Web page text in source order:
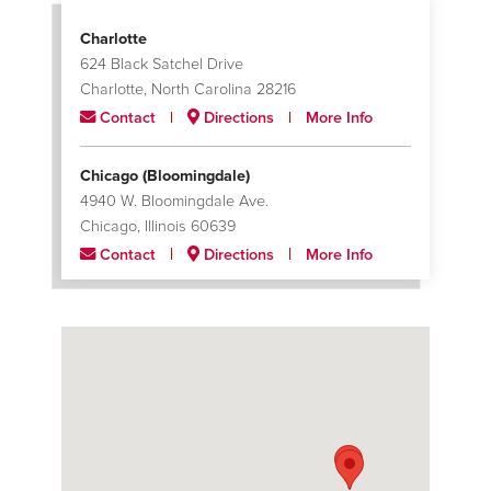
Charlotte
624 Black Satchel Drive
Charlotte, North Carolina 28216
Contact
Directions More Info
Chicago (Bloomingdale)
4940 W. Bloomingdale Ave.
Chicago, Illinois 60639
Contact
Directions More Info